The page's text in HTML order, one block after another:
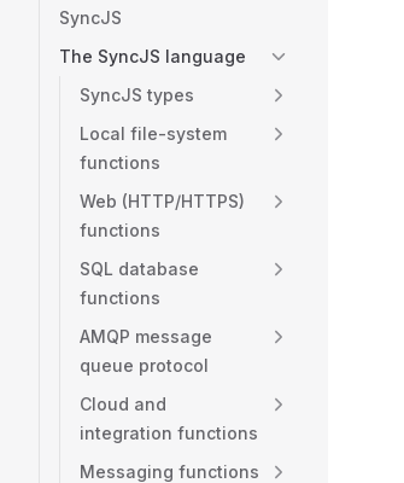
SyncJS
The SyncJS language
SyncJS types
Local file-system
functions
Web (HTTP/HTTPS)
functions
SQL database
functions
AMQP message
queue protocol
Cloud and
integration functions
Messaging functions